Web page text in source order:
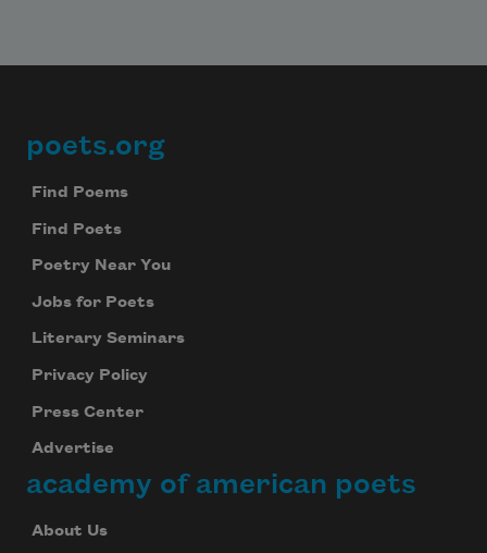
Footer
poets.org
Find Poems
Find Poets
Poetry Near You
Jobs for Poets
Literary Seminars
Privacy Policy
Press Center
Advertise
academy of american poets
About Us